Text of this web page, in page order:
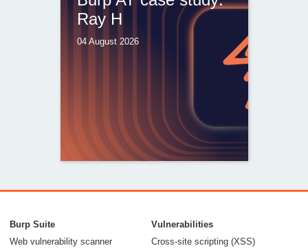
Ray H
04 August 2026
From capable AI
models to trusted
security testing
Burp Suite
Web vulnerability scanner
Vulnerabilities
Cross-site scripting (XSS)